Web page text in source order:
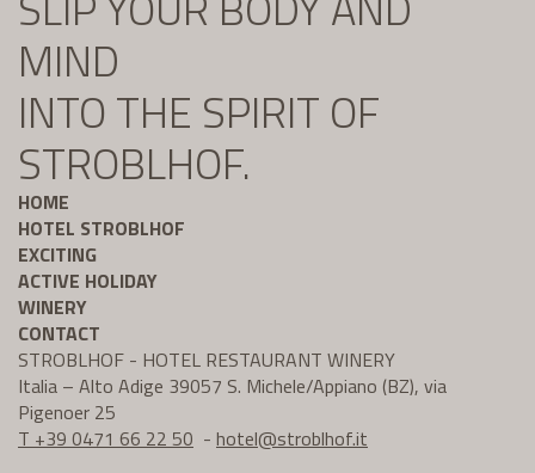
MIND
INTO THE SPIRIT OF
STROBLHOF.
HOME
HOTEL STROBLHOF
EXCITING
ACTIVE HOLIDAY
WINERY
CONTACT
STROBLHOF - HOTEL RESTAURANT WINERY
Italia – Alto Adige 39057 S. Michele/Appiano (BZ), via
Pigenoer 25
T +39 0471 66 22 50 - hotel@stroblhof.it